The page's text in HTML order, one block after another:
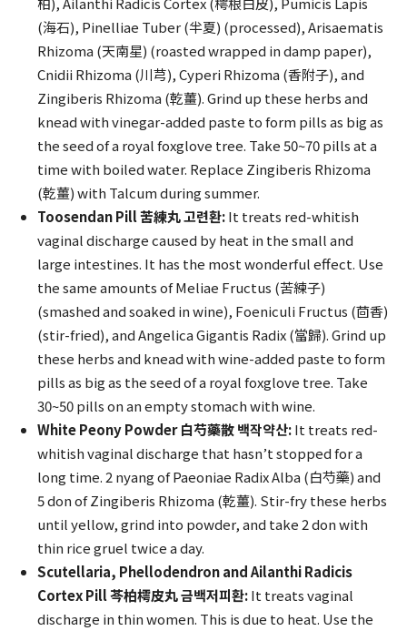
(海石), Pinelliae Tuber (半夏) (processed), Arisaematis
Rhizoma (天南星) (roasted wrapped in damp paper),
Cnidii Rhizoma (川芎), Cyperi Rhizoma (香附子), and
Zingiberis Rhizoma (乾薑). Grind up these herbs and
knead with vinegar-added paste to form pills as big as
the seed of a royal foxglove tree. Take 50~70 pills at a
time with boiled water. Replace Zingiberis Rhizoma
(乾薑) with Talcum during summer.
Toosendan Pill 苦練丸 고련환:It treats red-whitish
vaginal discharge caused by heat in the small and
large intestines. It has the most wonderful effect. Use
the same amounts of Meliae Fructus (苦練子)
(smashed and soaked in wine), Foeniculi Fructus (茴香)
(stir-fried), and Angelica Gigantis Radix (當歸). Grind up
these herbs and knead with wine-added paste to form
pills as big as the seed of a royal foxglove tree. Take
30~50 pills on an empty stomach with wine.
White Peony Powder 白芍藥散 백작약산:It treats red-
whitish vaginal discharge that hasn’t stopped for a
long time. 2 nyang of Paeoniae Radix Alba (白芍藥) and
5 don of Zingiberis Rhizoma (乾薑). Stir-fry these herbs
until yellow, grind into powder, and take 2 don with
thin rice gruel twice a day.
Scutellaria, Phellodendron and Ailanthi Radicis
Cortex Pill 芩柏樗皮丸 금백저피환:It treats vaginal
discharge in thin women. This is due to heat. Use the